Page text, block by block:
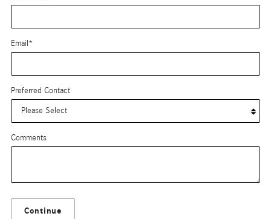
Email *
Preferred Contact
Comments
Continue